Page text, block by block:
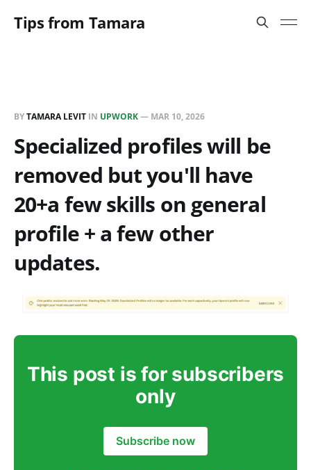
Tips from Tamara
BYTAMARA LEVIT IN UPWORK— MAR 10, 2026
Specialized profiles will be
removed but you'll have
20+a few skills on general
profile + a few other
updates.
This post is for subscribers
only
Subscribe now